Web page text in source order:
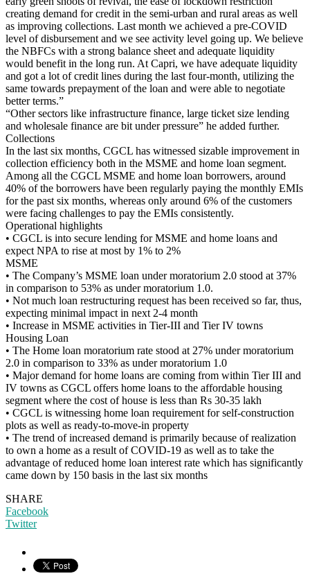
creating demand for credit in the semi-urban and rural areas as well
as improving collections. Last month we achieved a pre-COVID
level of disbursement and we see activity level going up. We believe
the NBFCs with a strong balance sheet and adequate liquidity
would benefit in the long run. At Capri, we have adequate liquidity
and got a lot of credit lines during the last four-month, utilizing the
same towards prepayment of the loan and were able to negotiate
better terms.”
“Other sectors like infrastructure finance, large ticket size lending
and wholesale finance are bit under pressure” he added further.
Collections
In the last six months, CGCL has witnessed sizable improvement in
collection efficiency both in the MSME and home loan segment.
Among all the CGCL MSME and home loan borrowers, around
40% of the borrowers have been regularly paying the monthly EMIs
for the past six months, whereas only around 6% of the customers
were facing challenges to pay the EMIs consistently.
Operational highlights
• CGCL is into secure lending for MSME and home loans and
expect NPA to rise at most by 1% to 2%
MSME
• The Company’s MSME loan under moratorium 2.0 stood at 37%
in comparison to 53% as under moratorium 1.0.
• Not much loan restructuring request has been received so far, thus,
expecting minimal impact in next 2-4 month
• Increase in MSME activities in Tier-III and Tier IV towns
Housing Loan
• The Home loan moratorium rate stood at 27% under moratorium
2.0 in comparison to 33% as under moratorium 1.0
• Major demand for home loans are coming from within Tier III and
IV towns as CGCL offers home loans to the affordable housing
segment where the cost of house is less than Rs 30-35 lakh
• CGCL is witnessing home loan requirement for self-construction
plots as well as ready-to-move-in property
• The trend of increased demand is primarily because of realization
to own a home as a result of COVID-19 as well as to take the
advantage of reduced home loan interest rate which has significantly
came down by 150 basis in the last six months
SHARE
Facebook
Twitter